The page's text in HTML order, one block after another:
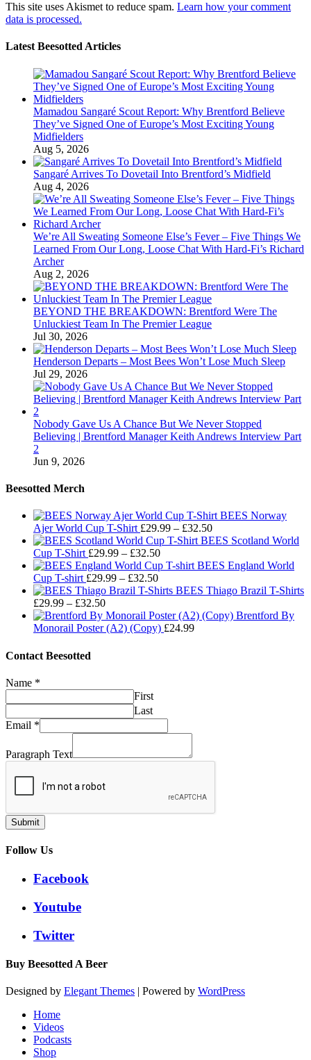
This site uses Akismet to reduce spam. Learn how your comment
data is processed.
Latest Beesotted Articles
Mamadou Sangaré Scout Report: Why Brentford Believe
They’ve Signed One of Europe’s Most Exciting Young
Midfielders
Aug 5, 2026
Sangaré Arrives To Dovetail Into Brentford’s Midfield
Aug 4, 2026
We’re All Sweating Someone Else’s Fever – Five Things We
Learned From Our Long, Loose Chat With Hard-Fi’s Richard
Archer
Aug 2, 2026
BEYOND THE BREAKDOWN: Brentford Were The
Unluckiest Team In The Premier League
Jul 30, 2026
Henderson Departs – Most Bees Won’t Lose Much Sleep
Jul 29, 2026
Nobody Gave Us A Chance But We Never Stopped
Believing | Brentford Manager Keith Andrews Interview Part
2
Jun 9, 2026
Beesotted Merch
BEES Norway
Ajer World Cup T-Shirt £29.99 – £32.50Price
range:
through
BEES Scotland World
Cup T-Shirt £29.99 – £32.50Price
range:
through
BEES England World
Cup T-shirt £29.99 – £32.50Price
range:
through
£32.50
BEES Thiago Brazil T-Shirts
£29.99 – £32.50Price
range:
£29.99
Brentford By
Monorail Poster (A2) (Copy) £24.99
Contact Beesotted
Name *
First
Last
Email *
Paragraph Text
Submit
Follow Us
Facebook
Youtube
Twitter
Buy Beesotted A Beer
Designed by Elegant Themes | Powered by WordPress
Home
Videos
Podcasts
Shop